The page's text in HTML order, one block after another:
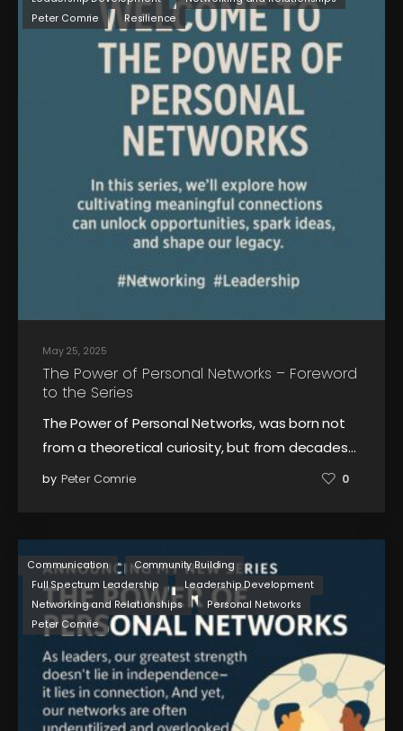
May 25, 2025
Peter Comrie
Resilience
The Power of Personal Networks – Foreword
to the Series
The Power of Personal Networks, was born not
from a theoretical curiosity, but from decades…
by Peter Comrie 0
Communication
Community Building
Full Spectrum Leadership
Leadership Development
Networking and Relationships
Personal Networks
Peter Comrie